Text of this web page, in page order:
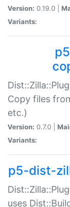
Version: 0.19.0 |
Variants:
Copy files
etc.)
Version: 0.7.0 |
Variants:
p5-dist-
uses